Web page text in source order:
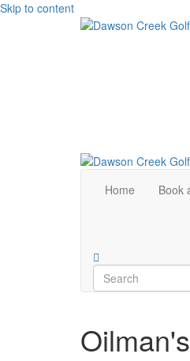
Skip to content
Home
Book